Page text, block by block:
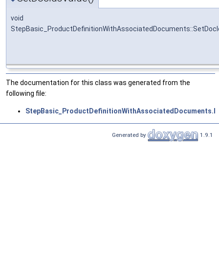
void
The documentation for this class was generated from the
following file:
Generated by 1.9.1